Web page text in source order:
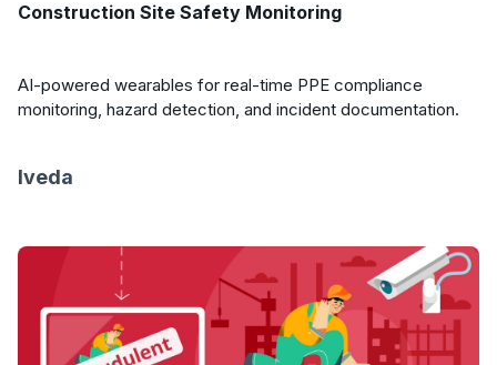
Construction Site Safety Monitoring
AI-powered wearables for real-time PPE compliance
monitoring, hazard detection, and incident documentation.
Iveda